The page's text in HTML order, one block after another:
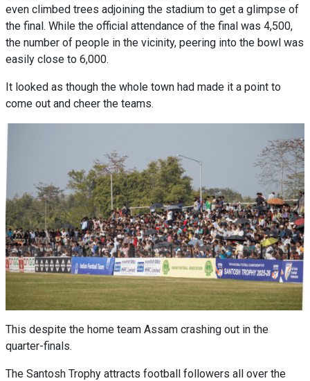
even climbed trees adjoining the stadium to get a glimpse of
the final. While the official attendance of the final was 4,500,
the number of people in the vicinity, peering into the bowl was
easily close to 6,000.
It looked as though the whole town had made it a point to
come out and cheer the teams.
This despite the home team Assam crashing out in the
quarter-finals.
The Santosh Trophy attracts football followers all over the